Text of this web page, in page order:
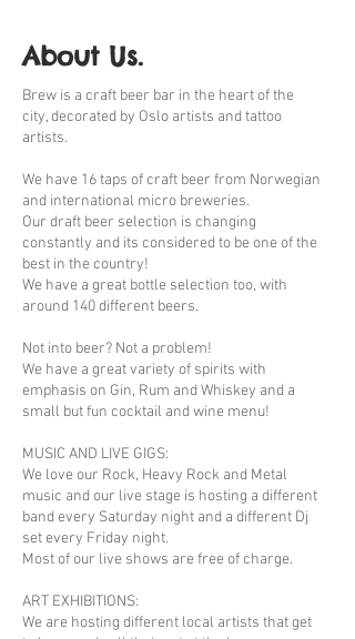
About Us.
Brew is a craft beer bar in the heart of the
city, decorated by Oslo artists and tattoo
artists.
We have 16 taps of craft beer from Norwegian
and international micro breweries.
Our draft beer selection is changing
constantly and its considered to be one of the
best in the country!
We have a great bottle selection too, with
around 140 different beers.
Not into beer? Not a problem!
We have a great variety of spirits with
emphasis on Gin, Rum and Whiskey and a
small but fun cocktail and wine menu!
MUSIC AND LIVE GIGS:
We love our Rock, Heavy Rock and Metal
music and our live stage is hosting a different
band every Saturday night and a different Dj
set every Friday night.
Most of our live shows are free of charge.
ART EXHIBITIONS:
We are hosting different local artists that get